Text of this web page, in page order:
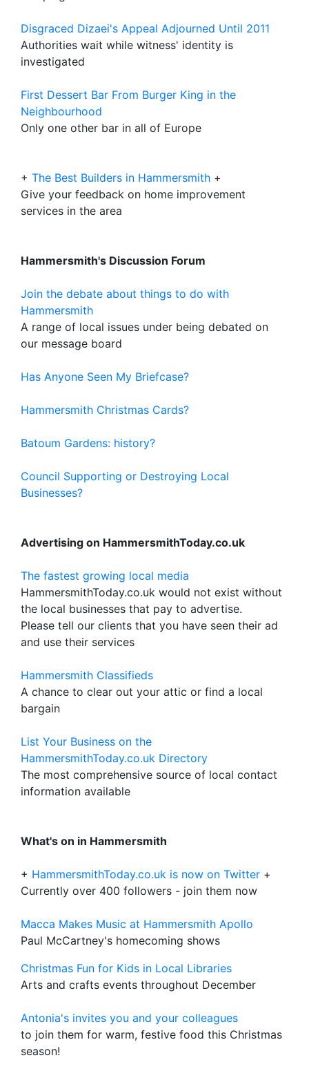
Disgraced Dizaei's Appeal Adjourned Until 2011
Authorities wait while witness' identity is
investigated
First Dessert Bar From Burger King in the
Neighbourhood
Only one other bar in all of Europe
+ The Best Builders in Hammersmith +
Give your feedback on home improvement
services in the area
Hammersmith's Discussion Forum
Join the debate about things to do with
Hammersmith
A range of local issues under being debated on
our message board
Has Anyone Seen My Briefcase?
Hammersmith Christmas Cards?
Batoum Gardens: history?
Council Supporting or Destroying Local
Businesses?
Advertising on HammersmithToday.co.uk
The fastest growing local media
HammersmithToday.co.uk would not exist without
the local businesses that pay to advertise.
Please tell our clients that you have seen their ad
and use their services
Hammersmith Classifieds
A chance to clear out your attic or find a local
bargain
List Your Business on the
HammersmithToday.co.uk Directory
The most comprehensive source of local contact
information available
What's on in Hammersmith
+ HammersmithToday.co.uk is now on Twitter +
Currently over 400 followers - join them now
Macca Makes Music at Hammersmith Apollo
Paul McCartney's homecoming shows
Christmas Fun for Kids in Local Libraries
Arts and crafts events throughout December
Antonia's invites you and your colleagues
to join them for warm, festive food this Christmas
season!